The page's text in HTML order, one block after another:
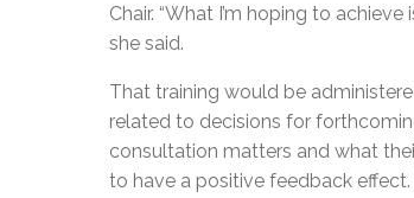
Chair. “What I’m hoping to
she said.
That training would be
related to decisions for
consultation matters and what
to have a positive feedback